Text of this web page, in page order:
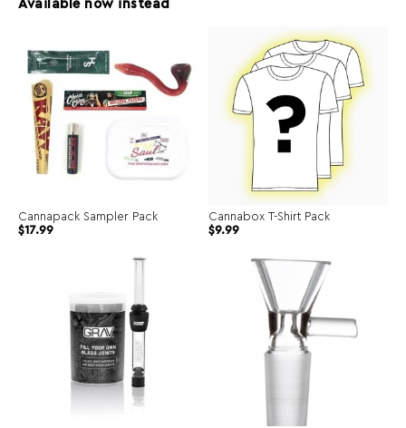
Available now instead
Cannapack Sampler Pack
$17.99
Cannabox T-Shirt Pack
$9.99